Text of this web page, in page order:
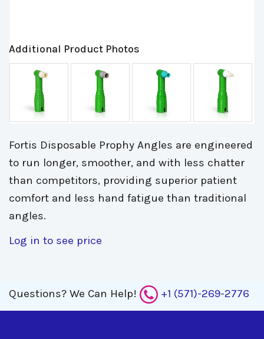
Additional Product Photos
Fortis Disposable Prophy Angles are engineered
to run longer, smoother, and with less chatter
than competitors, providing superior patient
comfort and less hand fatigue than traditional
angles.
Log in to see price
Questions? We Can Help! +1 (571)-269-2776